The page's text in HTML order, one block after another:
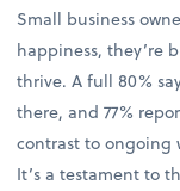
Small business
happiness, they’re
thrive. A full 80%
there, and 77%
contrast to ongoing
It’s a testament to